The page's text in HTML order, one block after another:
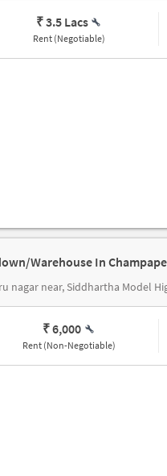
₹ 3.5 Lacs
Rent (Negotiable)
Warehouse In
nagar near, Siddhartha Model
₹ 6,000
Rent (Non-Negotiable)